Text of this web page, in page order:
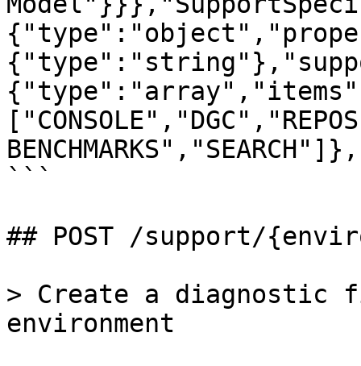
```
## POST /support/
> Create a
environment